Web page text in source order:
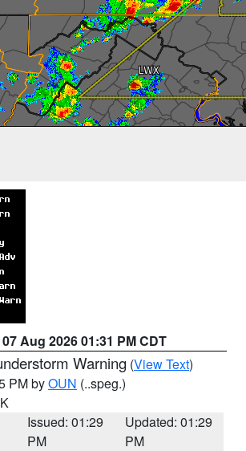
07 Aug 2026 01:31 PM CDT
Warning (View Text)
PM byOUN (..speg.)
Issued: 01:29
PM
Updated: 01:29
PM